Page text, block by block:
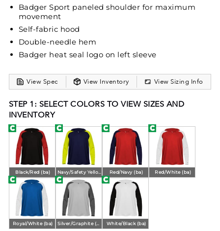
Badger Sport paneled shoulder for maximum
movement
Self-fabric hood
Double-needle hem
Badger heat seal logo on left sleeve
View Spec View Inventory View Sizing Info
STEP 1: SELECT COLORS TO VIEW SIZES AND
INVENTORY
Black/Red (ba) Red/Navy (ba) Red/White (ba)
Royal/White (ba) White/Black (ba)